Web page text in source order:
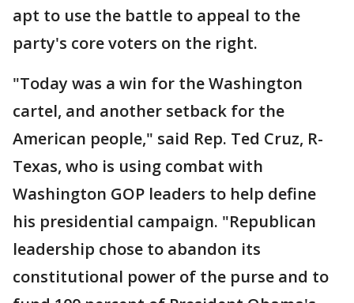
apt to use the battle to appeal to the
party's core voters on the right.
"Today was a win for the Washington
cartel, and another setback for the
American people," said Rep. Ted Cruz, R-
Texas, who is using combat with
Washington GOP leaders to help define
his presidential campaign. "Republican
leadership chose to abandon its
constitutional power of the purse and to